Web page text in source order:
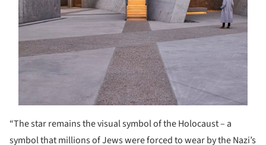
“The star remains the visual symbol of the Holocaust – a
symbol that millions of Jews were forced to wear by the Nazi’s